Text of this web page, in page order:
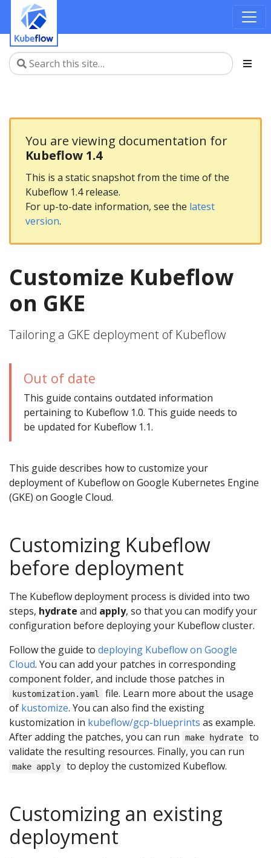
You are viewing documentation for
Kubeflow 1.4
This is a static snapshot from the time of the
Kubeflow 1.4 release.
For up-to-date information, see the latest
version.
Customize Kubeflow
on GKE
Tailoring a GKE deployment of Kubeflow
Out of date
This guide contains outdated information
pertaining to Kubeflow 1.0. This guide needs to
be updated for Kubeflow 1.1.
This guide describes how to customize your
deployment of Kubeflow on Google Kubernetes Engine
(GKE) on Google Cloud.
Customizing Kubeflow
before deployment
The Kubeflow deployment process is divided into two
steps, hydrate and apply, so that you can modify your
configuration before deploying your Kubeflow cluster.
Follow the guide to deploying Kubeflow on Google
Cloud. You can add your patches in corresponding
component folder, and include those patches in
kustomization.yaml
file. Learn more about the usage
of kustomize. You can also find the existing
kustomization in kubeflow/gcp-blueprints as example.
After adding the patches, you can run
make hydrate
to
validate the resulting resources. Finally, you can run
make apply to deploy the customized Kubeflow.
Customizing an existing
deployment